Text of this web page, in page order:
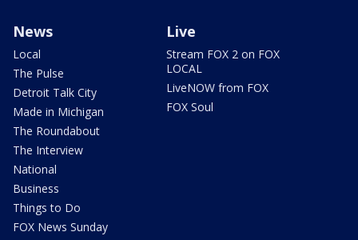
News
Local
The Pulse
Detroit Talk City
Made in Michigan
The Roundabout
The Interview
National
Business
Things to Do
FOX News Sunday
Live
Stream FOX 2 on FOX
LOCAL
LiveNOW from FOX
FOX Soul